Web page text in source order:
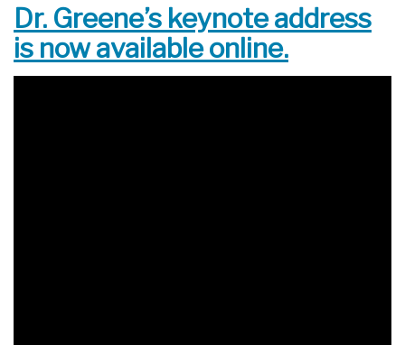
Dr. Greene’s keynote address
is now available online.